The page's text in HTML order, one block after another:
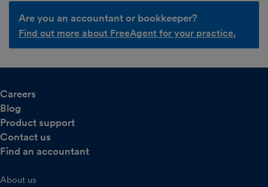
Are you an accountant or bookkeeper?
Find out more about FreeAgent for your practice.
Careers
Blog
Product support
Contact us
Find an accountant
About us